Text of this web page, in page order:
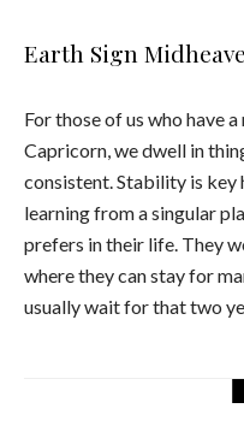
Earth Sign
For those of us who have
Capricorn, we dwell in
consistent. Stability is key
learning from a singular
prefers in their life. They
where they can stay for
usually wait for that two